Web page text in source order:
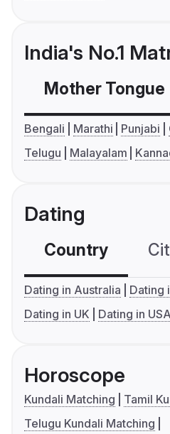
India's No.1
Mother Tongue
Bengali Marathi Punjabi
Telugu
Malayalam
Dating
Country
Dating in Australia
Dating
Dating in UK
Dating in USA
Horoscope
Kundali Matching
Tamil
Telugu Kundali Matching